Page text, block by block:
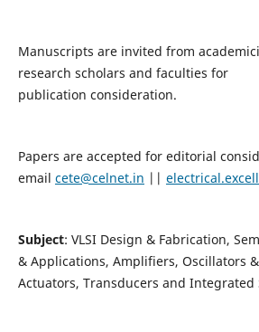
Manuscripts are invited from
research scholars and faculties for
publication consideration.
Papers are accepted for editorial
email cete@celnet.in ||
Subject: VLSI Design & Fabrication,
& Applications, Amplifiers, Oscillators
Actuators, Transducers and Integrated